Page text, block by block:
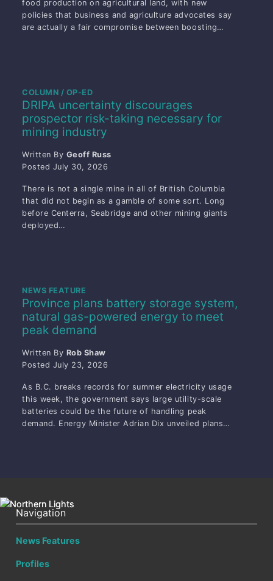
food production on agricultural land, with new
policies that business and agriculture advocates say
are actually a fair compromise between boosting…
DRIPA uncertainty discourages
prospector risk-taking necessary for
mining industry
COLUMN / OP-ED
Written By Geoff Russ
Posted July 30, 2026
There is not a single mine in all of British Columbia
that did not begin as a gamble of some sort. Long
before Centerra, Seabridge and other mining giants
deployed…
Province plans battery storage system,
natural gas-powered energy to meet
peak demand
NEWS FEATURE
Written By Rob Shaw
Posted July 23, 2026
As B.C. breaks records for summer electricity usage
this week, the government says large utility-scale
batteries could be the future of handling peak
demand. Energy Minister Adrian Dix unveiled plans…
Navigation
News Features
Profiles